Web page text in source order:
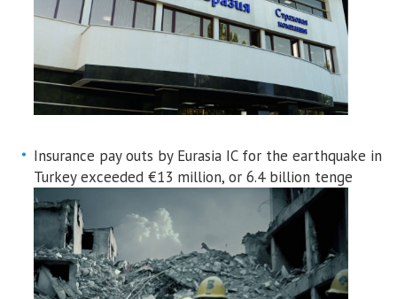
Insurance pay outs by Eurasia IC for the earthquake in
Turkey exceeded €13 million, or 6.4 billion tenge